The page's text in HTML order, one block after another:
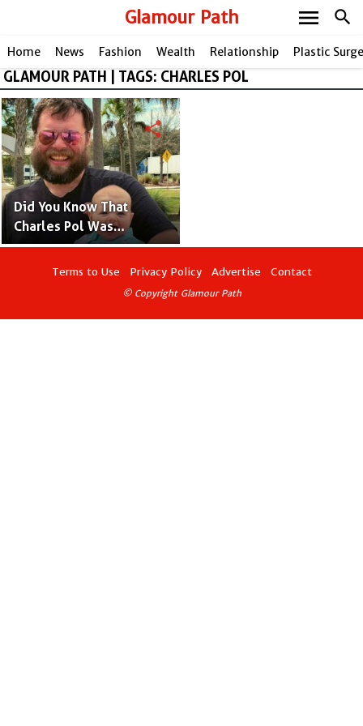
Glamour Path search
menu
Home News Fashion Wealth Relationship Plastic
GLAMOUR PATH | TAGS: CHARLES POL
Did You Know That
Charles Pol Was
Adopted? Facts and
Details
share
Terms to Use Privacy Policy Advertise Contact
© Copyright Glamour Path